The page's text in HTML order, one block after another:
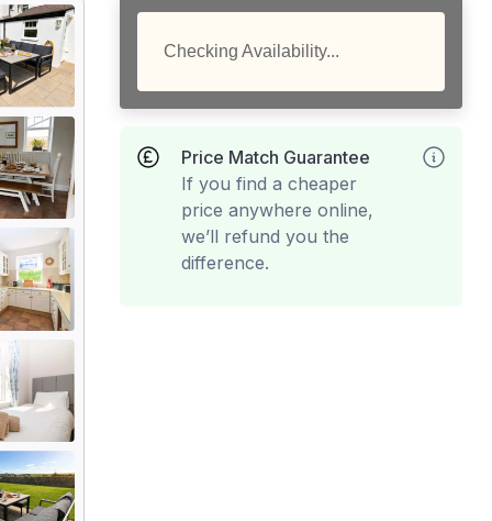
Checking Availability...
Price Match Guarantee
If you find a cheaper
price anywhere online,
we’ll refund you the
difference.